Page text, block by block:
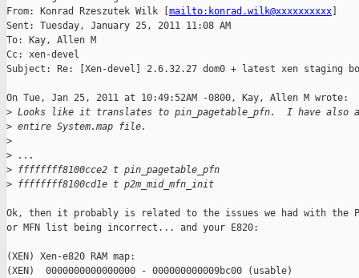
From: Konrad Rzeszutek Wilk [ mailto:konrad.wilk@xxxxxxxxxx
Sent: Tuesday, January 25, 2011 11:08 AM
To: Kay, Allen M
Cc: xen-devel
Subject: Re: [Xen-devel] 2.6.32.27 dom0 + latest xen staging
On Tue, Jan 25, 2011 at 10:49:52AM -0800, Kay, Allen M wrote:
> Looks like it translates to pin_pagetable_pfn.  I have also
> entire System.map file.
>
> ...
> ffffffff8100cce2 t pin_pagetable_pfn
> ffffffff8100cd1e t p2m_mid_mfn_init
Ok, then it probably is related to the issues we had with the
or MFN list being incorrect... and your E820:
(XEN) Xen-e820 RAM map:
(XEN)  0000000000000000 - 000000000009bc00 (usable)